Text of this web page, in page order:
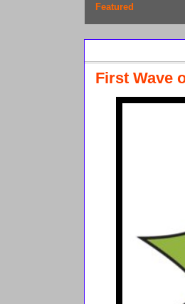
Featured
First Wave